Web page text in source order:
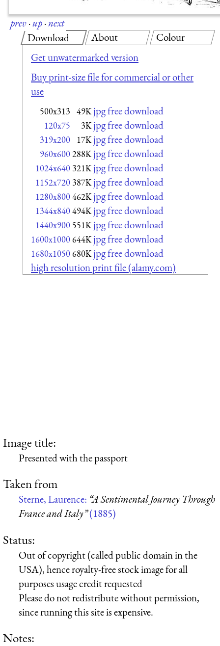
prev·up·next
Download
Get unwatermarked version
Buy print-size file for commercial or other
use
500x313 49K jpg free download
120x75 3K jpg free download
319x200 17K jpg free download
960x600288K jpg free download
1024x640 321K jpg free download
1152x720 387K jpg free download
1280x800462K jpg free download
1344x840494K jpg free download
1440x900 551K jpg free download
1600x1000644K jpg free download
1680x1050680K jpg free download
high resolution print file (alamy.com)
About Colour
Image title:
Presented with the passport
Taken from
Sterne, Laurence: “A Sentimental Journey Through
France and Italy”(1885)
Status:
Out of copyright (called public domain in the
USA), hence royalty-free stock image for all
purposes usage credit requested
Please do not redistribute without permission,
since running this site is expensive.
Notes: